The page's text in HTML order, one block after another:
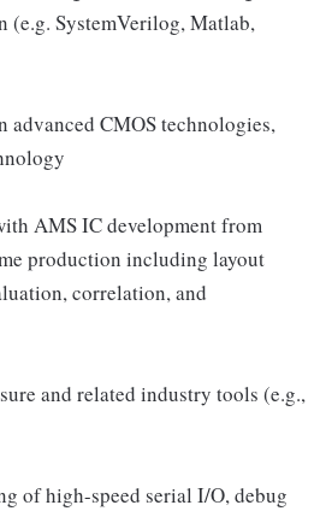
(e.g. SystemVerilog, Matlab,
advanced CMOS technologies,
AMS IC development from
production including layout
correlation, and
and related industry tools (e.g.,
of high-speed serial I/O, debug